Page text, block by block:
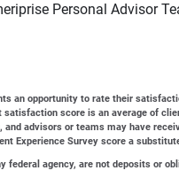
Personal Advisor
an opportunity to rate their
score is an average of
advisors or teams may have
Experience Survey score a
federal agency, are not deposits